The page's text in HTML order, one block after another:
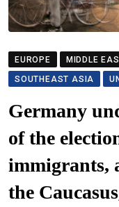
EUROPE MIDDLE
SOUTHEAST ASIA
Germany
of the
immigrants,
the